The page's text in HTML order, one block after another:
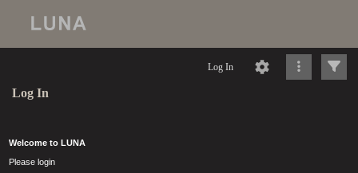
Log In
Log In
Welcome to LUNA
Please login